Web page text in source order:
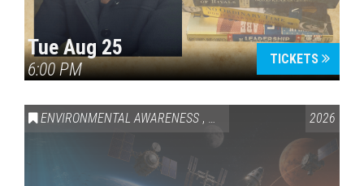
Tue Aug 25
6:00 PM
TICKETS
ENVIRONMENTAL AWARENESS , SCIENCE & TECHNOLOGY
2026